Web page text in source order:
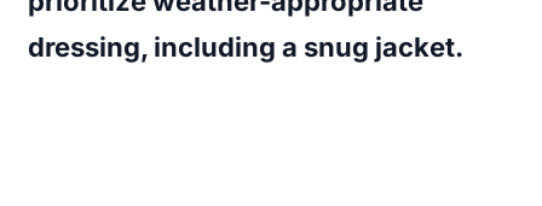
dressing, including a snug jacket.